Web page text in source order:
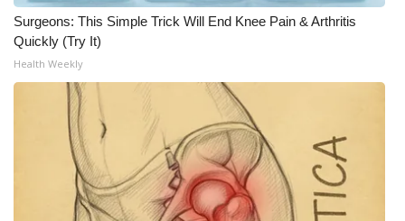
CBSN Livefeed
My MS
Fox 4
WCBI – LP
What’s On
Surgeons: This Simple Trick Will End Knee Pain & Arthritis
Quickly (Try It)
Health Weekly